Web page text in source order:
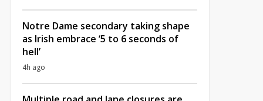
Notre Dame secondary taking shape
as Irish embrace ‘5 to 6 seconds of
hell’
4h ago